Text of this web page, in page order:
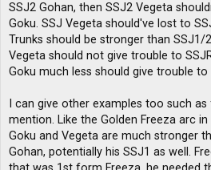
SSJ2 Gohan, then SSJ2 Vegeta
Goku. SSJ Vegeta should've lost to
Trunks should be stronger than SSJ1/
Vegeta should not give trouble to
Goku much less should give trouble to
I can give other examples too such
mention. Like the Golden Freeza arc
Goku and Vegeta are much stronger
Gohan, potentially his SSJ1 as well.